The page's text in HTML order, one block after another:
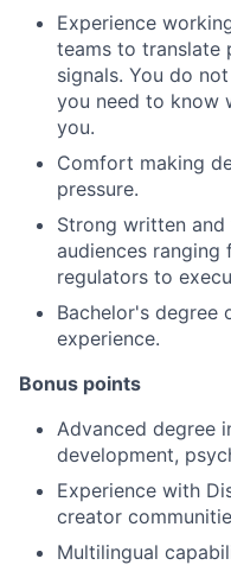
Experience
teams to translate
signals. You do
you need to know
you.
Comfort making
pressure.
Strong written
audiences
regulators to
Bachelor's degree
experience.
Bonus points
Advanced degree
development,
Experience with
creator
Multilingual